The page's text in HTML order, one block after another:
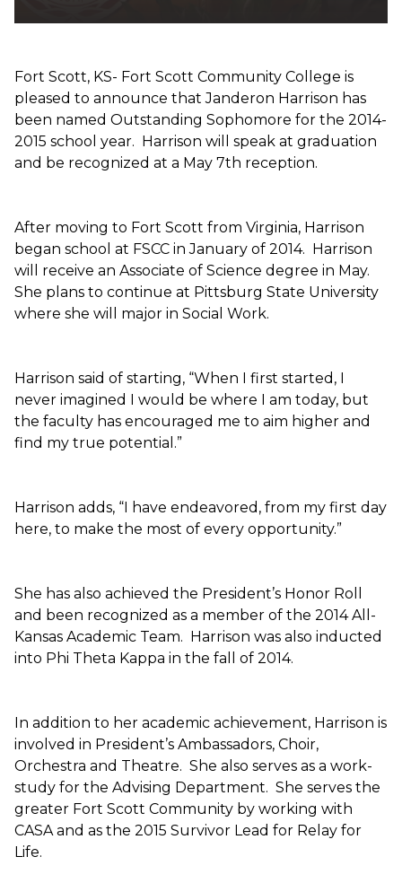
Fort Scott, KS- Fort Scott Community College is
pleased to announce that Janderon Harrison has
been named Outstanding Sophomore for the 2014-
2015 school year. Harrison will speak at graduation
and be recognized at a May 7th reception.
After moving to Fort Scott from Virginia, Harrison
began school at FSCC in January of 2014. Harrison
will receive an Associate of Science degree in May.
She plans to continue at Pittsburg State University
where she will major in Social Work.
Harrison said of starting, “When I first started, I
never imagined I would be where I am today, but
the faculty has encouraged me to aim higher and
find my true potential.”
Harrison adds, “I have endeavored, from my first day
here, to make the most of every opportunity.”
She has also achieved the President’s Honor Roll
and been recognized as a member of the 2014 All-
Kansas Academic Team. Harrison was also inducted
into Phi Theta Kappa in the fall of 2014.
In addition to her academic achievement, Harrison is
involved in President’s Ambassadors, Choir,
Orchestra and Theatre. She also serves as a work-
study for the Advising Department. She serves the
greater Fort Scott Community by working with
CASA and as the 2015 Survivor Lead for Relay for
Life.